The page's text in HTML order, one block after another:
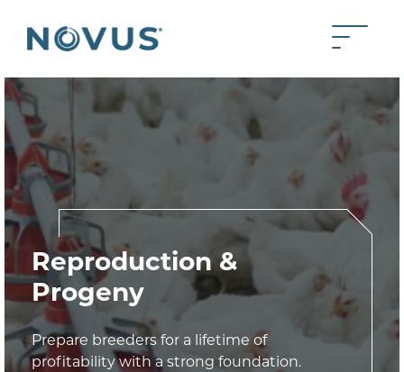
Back to home Toggle
Reproduction &
Progeny
Prepare breeders for a lifetime of
profitability with a strong foundation.